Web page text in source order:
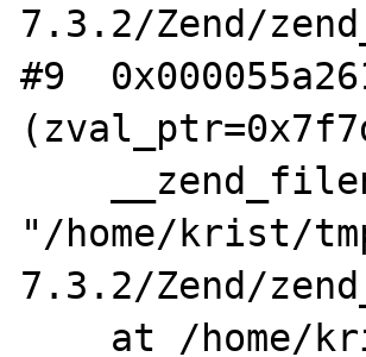
7.3.2/Zend/
#9
"/home/krist/
7.3.2/Zend/